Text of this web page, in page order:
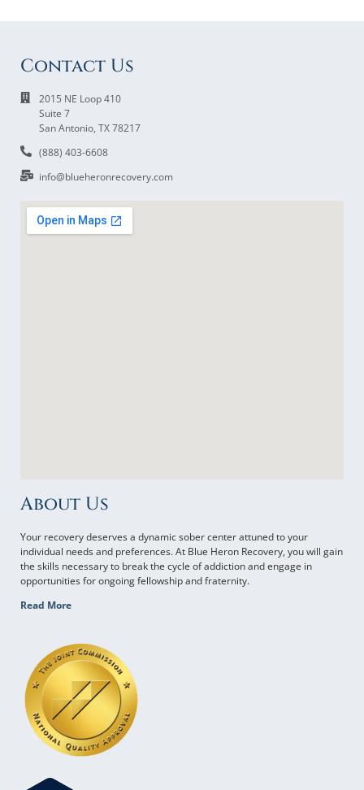
Contact Us
2015 NE Loop 410
Suite 7
San Antonio, TX 78217
(888) 403-6608
info@blueheronrecovery.com
About Us
Your recovery deserves a dynamic sober center attuned to your
individual needs and preferences. At Blue Heron Recovery, you will gain
the skills necessary to break the cycle of addiction and engage in
opportunities for ongoing fellowship and fraternity.
Read More